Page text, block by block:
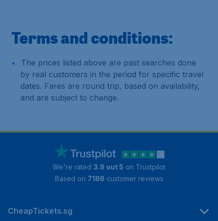
Terms and conditions:
The prices listed above are past searches done
by real customers in the period for specific travel
dates. Fares are round trip, based on availability,
and are subject to change.
We're rated 3.9 out 5 on Trustpilot
Based on 7186 customer reviews
CheapTickets.sg